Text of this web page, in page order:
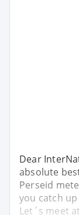
Dear
absolute
Perseid
you catch
Let´s meet